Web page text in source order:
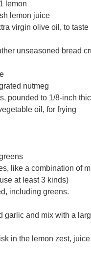
lemon
lemon juice
virgin olive oil, to taste
unseasoned bread
nutmeg
pounded to 1/8-inch
oil, for frying
like a combination of
at least 3 kinds)
including greens.
garlic and mix with a
in the lemon zest,